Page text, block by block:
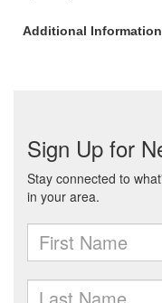
Additional Information